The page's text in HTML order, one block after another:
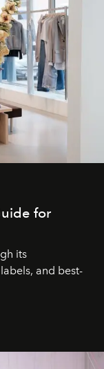
for
its
and best-